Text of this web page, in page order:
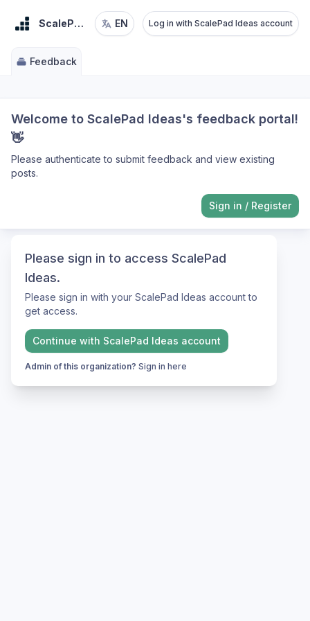
Please sign in to access ScalePad
Ideas.
Please sign in with your ScalePad Ideas account to
get access.
Continue with ScalePad Ideas account
Admin of this organization? Sign in here
ScalePad IdeasEN Log in with ScalePad Ideas account
Feedback
Welcome to ScalePad Ideas's feedback portal!
👋
Please authenticate to submit feedback and view existing
posts.
Sign in / Register